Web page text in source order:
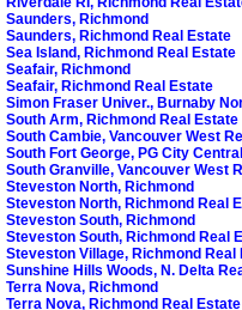
Saunders, Richmond
Saunders, Richmond Real Estate
Sea Island, Richmond Real Estate
Seafair, Richmond
Seafair, Richmond Real Estate
Simon Fraser Univer., Burnaby
South Arm, Richmond Real Estate
South Cambie, Vancouver West
South Fort George, PG City
South Granville, Vancouver West
Steveston North, Richmond
Steveston North, Richmond Real
Steveston South, Richmond
Steveston South, Richmond Real
Steveston Village, Richmond Real
Sunshine Hills Woods, N. Delta
Terra Nova, Richmond
Terra Nova, Richmond Real Estate